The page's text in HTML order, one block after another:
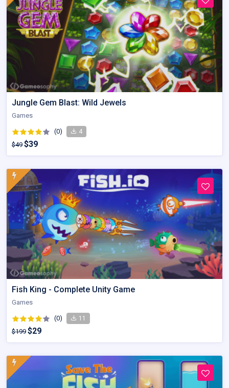
Jungle Gem Blast: Wild Jewels
Games
(0) 4
$49 $39
Fish King - Complete Unity Game
Games
(0) 11
$199 $29